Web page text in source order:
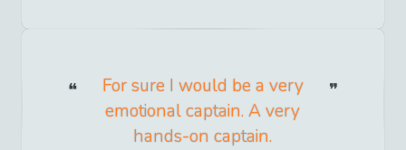
For sure I would be a very
emotional captain. A very
hands-on captain.